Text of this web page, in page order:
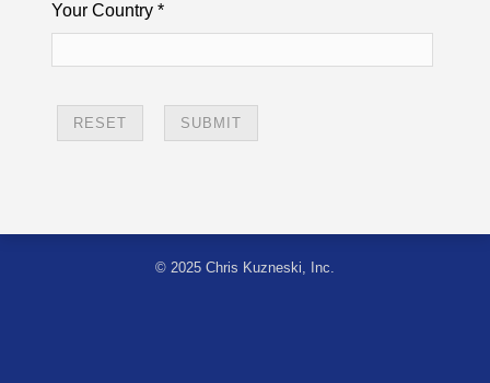
Your Country*
© 2025 Chris Kuzneski, Inc.